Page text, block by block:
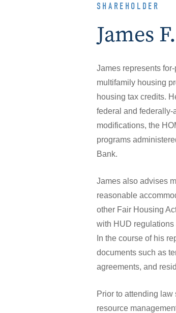
SHAREHOLDER
James
James represents
multifamily housing
housing tax credits.
federal and
modifications, the
programs
Bank.
James also advises
reasonable
other Fair Housing
with HUD
In the course of his
documents such as
agreements, and
Prior to attending law
resource